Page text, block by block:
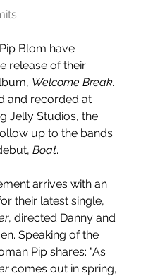
Blom have
release of their
Welcome Break.
and recorded at
Jelly Studios, the
up to the bands
Boat.
arrives with an
their latest single,
, directed Danny and
Speaking of the
Pip shares: "As
comes out in spring,